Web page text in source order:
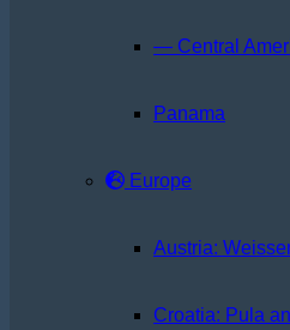
— Central
Panama
Europe
Austria:
Croatia: Pula